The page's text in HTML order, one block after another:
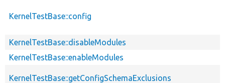
KernelTestBase::config
KernelTestBase::disableModules
KernelTestBase::enableModules
KernelTestBase::getConfigSchemaExclusions